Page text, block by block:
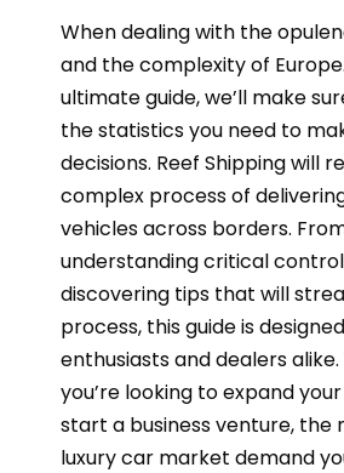
When dealing with the
and the complexity of
ultimate guide, we’ll make
the statistics you need to
decisions. Reef Shipping will
complex process of
vehicles across borders.
understanding critical
discovering tips that will
process, this guide is
enthusiasts and dealers
you’re looking to expand
start a business venture, the
luxury car market demand